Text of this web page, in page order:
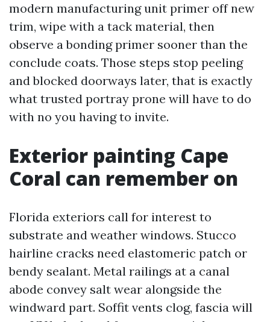
modern manufacturing unit primer off new
trim, wipe with a tack material, then
observe a bonding primer sooner than the
conclude coats. Those steps stop peeling
and blocked doorways later, that is exactly
what trusted portray prone will have to do
with no you having to invite.
Exterior painting Cape
Coral can remember on
Florida exteriors call for interest to
substrate and weather windows. Stucco
hairline cracks need elastomeric patch or
bendy sealant. Metal railings at a canal
abode convey salt wear alongside the
windward part. Soffit vents clog, fascia will